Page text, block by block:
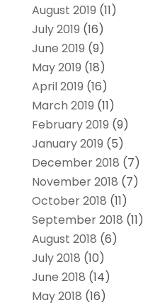
August 2019 (11)
July 2019 (16)
June 2019 (9)
May 2019 (18)
April 2019 (16)
March 2019 (11)
February 2019 (9)
January 2019 (5)
December 2018 (7)
November 2018 (7)
October 2018 (11)
September 2018 (11)
August 2018 (6)
July 2018 (10)
June 2018 (14)
May 2018 (16)